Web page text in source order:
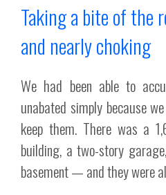
Taking a bite of the
and nearly choking
We had been able to
unabated simply because
keep them. There was a
building, a two-story
basement — and they were